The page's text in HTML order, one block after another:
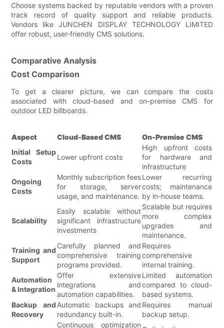
Choose systems backed by reputable vendors with a proven
track record of quality support and reliable products.
Vendors like JUNCHEN DISPLAY TECHNOLOGY LIMITED
offer robust, user-friendly CMS solutions.
Comparative Analysis
Cost Comparison
To get a clearer picture, we can compare the costs
associated with cloud-based and on-premise CMS for
outdoor LED billboards.
Aspect Cloud-Based CMS
On-Premise CMS
Initial Setup
Costs
Lower upfront costs
High upfront costs
for hardware and
infrastructure
Ongoing
Costs
Monthly subscription fees
for storage, server
usage, and maintenance.
Lower recurring
costs; maintenance
by in-house teams.
Scalability
Easily scalable without
significant infrastructure
investments
Scalable but requires
more complex
upgrades and
maintenance.
Training and
Support
Carefully planned and
comprehensive training
programs provided.
Requires
comprehensive
internal training.
Automation
& Integration
Offer extensive
integrations and
automation capabilities.
Limited automation
compared to cloud-
based systems.
Backup and
Recovery
Automatic backups and
redundancy built-in.
Requires manual
backup setup.
Continuous optimization